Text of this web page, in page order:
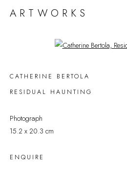
ARTWORKS
Open a larger version of the
CATHERINE BERTOLA
RESIDUAL HAUNTING
Photograph
15.2 x 20.3 cm
ENQUIRE